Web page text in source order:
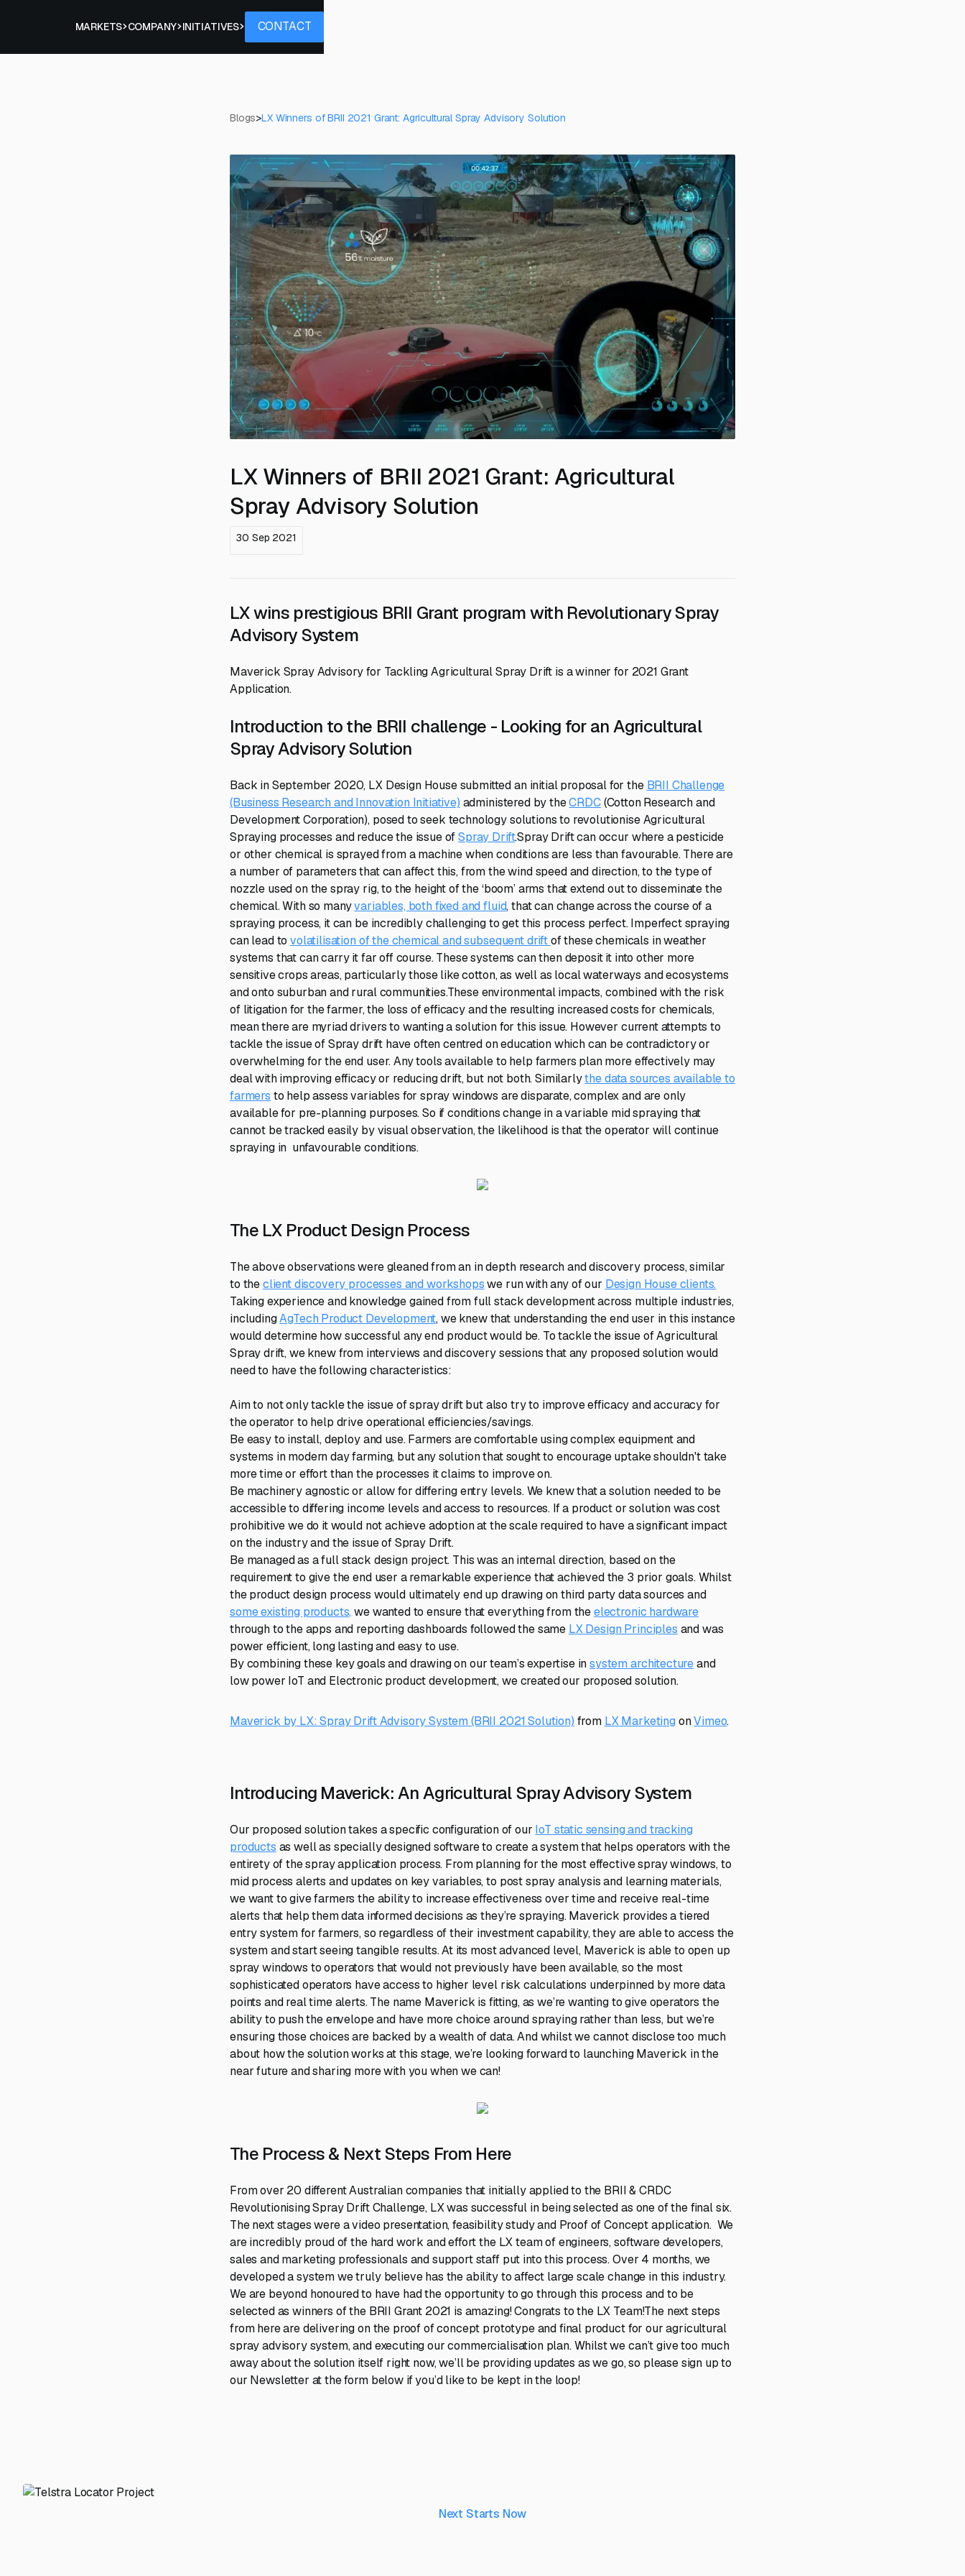
MARKETS COMPANY INITIATIVES
Contact
CONTACT
Blogs>LX Winners of BRII 2021 Grant: Agricultural Spray Advisory Solution
LX Winners of BRII 2021 Grant: Agricultural
Spray Advisory Solution
30 Sep 2021
LX wins prestigious BRII Grant program with Revolutionary Spray
Advisory System
Maverick Spray Advisory for Tackling Agricultural Spray Drift is a winner for 2021 Grant
Application.
Introduction to the BRII challenge - Looking for an Agricultural
Spray Advisory Solution
Back in September 2020, LX Design House submitted an initial proposal for the BRII Challenge
(Business Research and Innovation Initiative) administered by theCRDC(Cotton Research and
Development Corporation), posed to seek technology solutions to revolutionise Agricultural
Spraying processes and reduce the issue ofSpray Drift.Spray Drift can occur where a pesticide
or other chemical is sprayed from a machine when conditions are less than favourable. There are
a number of parameters that can affect this, from the wind speed and direction, to the type of
nozzle used on the spray rig, to the height of the ‘boom’ arms that extend out to disseminate the
chemical. With so manyvariables, both fixed and fluid, that can change across the course of a
spraying process, it can be incredibly challenging to get this process perfect. Imperfect spraying
can lead tovolatilisation of the chemical and subsequent driftof these chemicals in weather
systems that can carry it far off course. These systems can then deposit it into other more
sensitive crops areas, particularly those like cotton, as well as local waterways and ecosystems
and onto suburban and rural communities.These environmental impacts, combined with the risk
of litigation for the farmer, the loss of efficacy and the resulting increased costs for chemicals,
mean there are myriad drivers to wanting a solution for this issue. However current attempts to
tackle the issue of Spray drift have often centred on education which can be contradictory or
overwhelming for the end user. Any tools available to help farmers plan more effectively may
deal with improving efficacy or reducing drift, but not both. Similarlythe data sources available to
farmers to help assess variables for spray windows are disparate, complex and are only
available for pre-planning purposes. So if conditions change in a variable mid spraying that
cannot be tracked easily by visual observation, the likelihood is that the operator will continue
spraying in unfavourable conditions.
The LX Product Design Process
The above observations were gleaned from an in depth research and discovery process, similar
to theclient discovery processes and workshopswe run with any of our Design House clients.
Taking experience and knowledge gained from full stack development across multiple industries,
includingAgTech Product Development, we knew that understanding the end user in this instance
would determine how successful any end product would be. To tackle the issue of Agricultural
Spray drift, we knew from interviews and discovery sessions that any proposed solution would
need to have the following characteristics:
Aim to not only tackle the issue of spray drift but also try to improve efficacy and accuracy for
the operator to help drive operational efficiencies/savings.
Be easy to install, deploy and use. Farmers are comfortable using complex equipment and
systems in modern day farming, but any solution that sought to encourage uptake shouldn't take
more time or effort than the processes it claims to improve on.
Be machinery agnostic or allow for differing entry levels. We knew that a solution needed to be
accessible to differing income levels and access to resources. If a product or solution was cost
prohibitive we do it would not achieve adoption at the scale required to have a significant impact
on the industry and the issue of Spray Drift.
Be managed as a full stack design project. This was an internal direction, based on the
requirement to give the end user a remarkable experience that achieved the 3 prior goals. Whilst
the product design process would ultimately end up drawing on third party data sources and
some existing products, we wanted to ensure that everything from theelectronic hardware
through to the apps and reporting dashboards followed the same LX Design Principles and was
power efficient, long lasting and easy to use.
By combining these key goals and drawing on our team’s expertise insystem architectureand
low power IoT and Electronic product development, we created our proposed solution.
Maverick by LX: Spray Drift Advisory System (BRII 2021 Solution) from LX Marketing onVimeo.
Introducing Maverick: An Agricultural Spray Advisory System
Our proposed solution takes a specific configuration of our IoT static sensing and tracking
products as well as specially designed software to create a system that helps operators with the
entirety of the spray application process. From planning for the most effective spray windows, to
mid process alerts and updates on key variables, to post spray analysis and learning materials,
we want to give farmers the ability to increase effectiveness over time and receive real-time
alerts that help them data informed decisions as they’re spraying. Maverick provides a tiered
entry system for farmers, so regardless of their investment capability, they are able to access the
system and start seeing tangible results. At its most advanced level, Maverick is able to open up
spray windows to operators that would not previously have been available, so the most
sophisticated operators have access to higher level risk calculations underpinned by more data
points and real time alerts. The name Maverick is fitting, as we’re wanting to give operators the
ability to push the envelope and have more choice around spraying rather than less, but we’re
ensuring those choices are backed by a wealth of data. And whilst we cannot disclose too much
about how the solution works at this stage, we’re looking forward to launching Maverick in the
near future and sharing more with you when we can!
The Process & Next Steps From Here
From over 20 different Australian companies that initially applied to the BRII & CRDC
Revolutionising Spray Drift Challenge, LX was successful in being selected as one of the final six.
The next stages were a video presentation, feasibility study and Proof of Concept application. We
are incredibly proud of the hard work and effort the LX team of engineers, software developers,
sales and marketing professionals and support staff put into this process. Over 4 months, we
developed a system we truly believe has the ability to affect large scale change in this industry.
We are beyond honoured to have had the opportunity to go through this process and to be
selected as winners of the BRII Grant 2021 is amazing! Congrats to the LX Team!The next steps
from here are delivering on the proof of concept prototype and final product for our agricultural
spray advisory system, and executing our commercialisation plan. Whilst we can’t give too much
away about the solution itself right now, we’ll be providing updates as we go, so please sign up to
our Newsletter at the form below if you’d like to be kept in the loop!
Next Starts Now